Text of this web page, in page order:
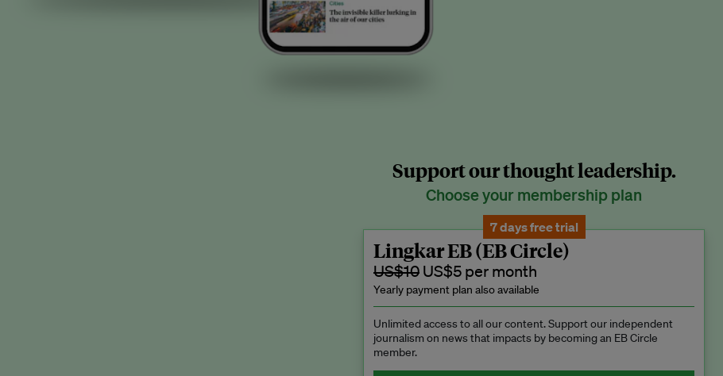
Support our thought leadership.
Choose your membership plan
7 days free trial
Lingkar EB (EB Circle)
US$10 US$5 per month
Yearly payment plan also available
Unlimited access to all our content. Support our independent
journalism on news that impacts by becoming an EB Circle
member.